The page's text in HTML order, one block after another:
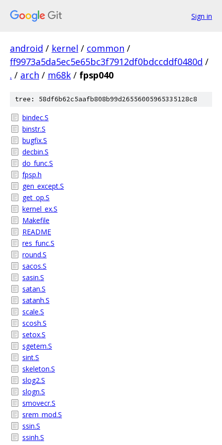
Sign in
android / kernel / common /
ff9973a5da5ec5e65bc3f7912df0bdccddf0480d /
. / arch / m68k / fpsp040
tree: 58df6b62c5aafb808b99d26556005965335128c8
bindec.S
binstr.S
bugfix.S
decbin.S
do_func.S
fpsp.h
gen_except.S
get_op.S
kernel_ex.S
Makefile
README
res_func.S
round.S
sacos.S
sasin.S
satan.S
satanh.S
scale.S
scosh.S
setox.S
sgetem.S
sint.S
skeleton.S
slog2.S
slogn.S
smovecr.S
srem_mod.S
ssin.S
ssinh.S